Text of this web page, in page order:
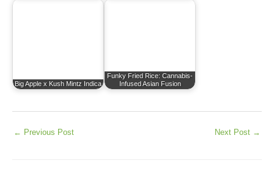
Big Apple x Kush Mintz Indica
Funky Fried Rice: Cannabis-
Infused Asian Fusion
← Previous Post Next Post →